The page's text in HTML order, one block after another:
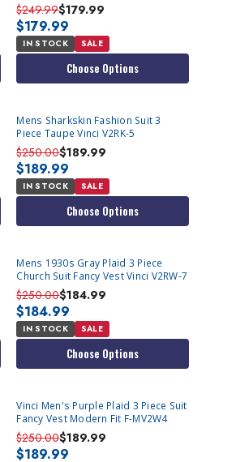
$249.99$179.99
$179.99
IN STOCK SALE
Choose Options
Mens Sharkskin Fashion Suit 3
Piece Taupe Vinci V2RK-5
$250.00$189.99
$189.99
IN STOCK SALE
Choose Options
Mens 1930s Gray Plaid 3 Piece
Church Suit Fancy Vest Vinci V2RW-7
$250.00$184.99
$184.99
IN STOCK SALE
Choose Options
Vinci Men's Purple Plaid 3 Piece Suit
Fancy Vest Modern Fit F-MV2W4
$250.00$189.99
$189.99